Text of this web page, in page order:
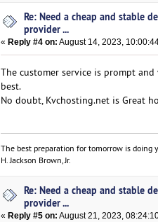
Re: Need a cheap and stable
provider ...
« Reply #4 on: August 14, 2023,
The customer service is prompt
best.
No doubt, Kvchosting.net is Great
The best preparation for tomorrow is doing
H. Jackson Brown, Jr.
Re: Need a cheap and stable
provider ...
« Reply #5 on: August 21, 2023,